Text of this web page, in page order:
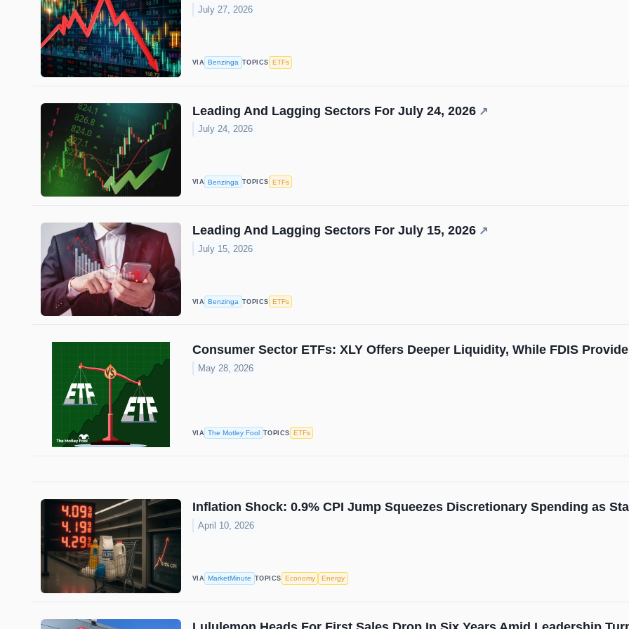
July 27, 2026
VIA Benzinga TOPICS ETFs
Leading And Lagging Sectors For July 24, 2026 ↗
July 24, 2026
VIA Benzinga TOPICS ETFs
Leading And Lagging Sectors For July 15, 2026 ↗
July 15, 2026
VIA Benzinga TOPICS ETFs
Consumer Sector ETFs: XLY Offers Deeper Liquidity, While FDIS
May 28, 2026
VIA The Motley Fool TOPICS ETFs
Inflation Shock: 0.9% CPI Jump Squeezes Discretionary Spending as
April 10, 2026
VIA MarketMinute TOPICS Economy Energy